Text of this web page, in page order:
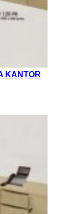
KANTOR